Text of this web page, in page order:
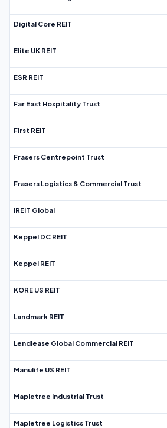
Digital Core REIT
Elite UK REIT
ESR REIT
Far East Hospitality Trust
First REIT
Frasers Centrepoint Trust
Frasers Logistics & Commercial Trust
IREIT Global
Keppel DC REIT
Keppel REIT
KORE US REIT
Landmark REIT
Lendlease Global Commercial REIT
Manulife US REIT
Mapletree Industrial Trust
Mapletree Logistics Trust